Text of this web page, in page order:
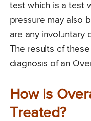
test which is a test
pressure may also
are any involuntary
The results of
diagnosis of an
How is
Treated?